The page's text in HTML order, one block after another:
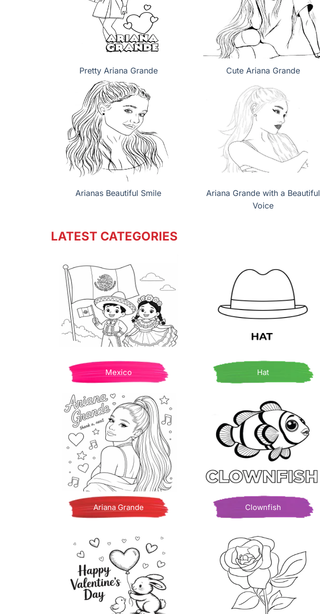
Pretty Ariana Grande Cute Ariana Grande
Arianas Beautiful Smile
Ariana Grande with a Beautiful
Voice
LATEST CATEGORIES
Mexico Hat
Ariana Grande Clownfish